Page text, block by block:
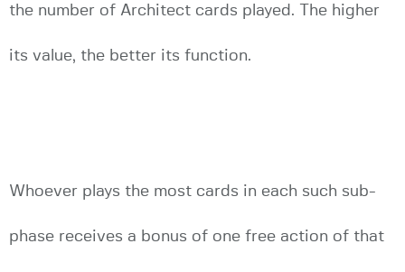
the number of Architect cards played. The higher
its value, the better its function.
Whoever plays the most cards in each such sub-
phase receives a bonus of one free action of that